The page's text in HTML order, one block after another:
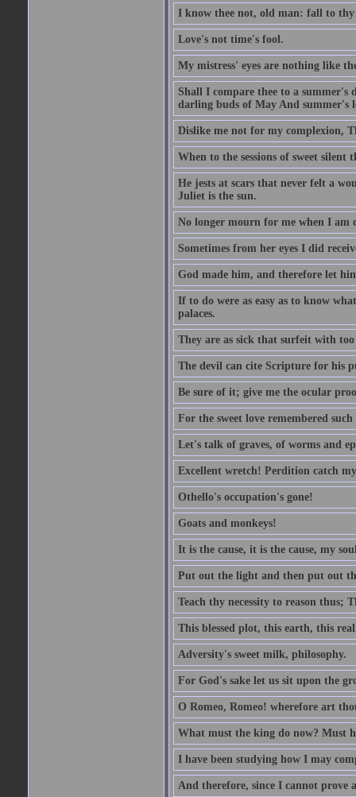
I know thee not, old man: fall to
Love's not time's fool.
My mistress' eyes are nothing like
Shall I compare thee to a summer's
darling buds of May And summer's
Dislike me not for my complexion,
When to the sessions of sweet
He jests at scars that never felt a
Juliet is the sun.
No longer mourn for me when I am
Sometimes from her eyes I did
God made him, and therefore let
If to do were as easy as to know
palaces.
They are as sick that surfeit with
The devil can cite Scripture for his
Be sure of it; give me the ocular
For the sweet love remembered
Let's talk of graves, of worms and
Excellent wretch! Perdition catch
Othello's occupation's gone!
Goats and monkeys!
It is the cause, it is the cause, my
Put out the light and then put out
Teach thy necessity to reason thus;
This blessed plot, this earth, this
Adversity's sweet milk, philosophy.
For God's sake let us sit upon the
O Romeo, Romeo! wherefore art
What must the king do now? Must
I have been studying how I may
And therefore, since I cannot prove